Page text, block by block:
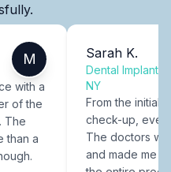
M
with a
of the
The
than a
Sarah K.
Dental Implants
NY
From the initial
check-up,
The doctors
and made me